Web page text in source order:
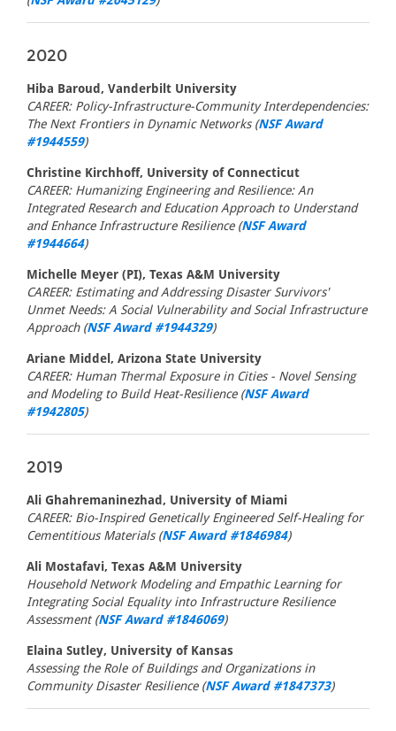
2020
Hiba Baroud, Vanderbilt University
CAREER: Policy-Infrastructure-Community Interdependencies:
The Next Frontiers in Dynamic Networks (NSF Award
#1944559)
Christine Kirchhoff, University of Connecticut
CAREER: Humanizing Engineering and Resilience: An
Integrated Research and Education Approach to Understand
and Enhance Infrastructure Resilience (NSF Award
#1944664)
Michelle Meyer (PI), Texas A&M University
CAREER: Estimating and Addressing Disaster Survivors'
Unmet Needs: A Social Vulnerability and Social Infrastructure
Approach (NSF Award #1944329)
Ariane Middel, Arizona State University
CAREER: Human Thermal Exposure in Cities - Novel Sensing
and Modeling to Build Heat-Resilience (NSF Award
#1942805)
2019
Ali Ghahremaninezhad, University of Miami
CAREER: Bio-Inspired Genetically Engineered Self-Healing for
Cementitious Materials (NSF Award #1846984)
Ali Mostafavi, Texas A&M University
Household Network Modeling and Empathic Learning for
Integrating Social Equality into Infrastructure Resilience
Assessment (NSF Award #1846069)
Elaina Sutley, University of Kansas
Assessing the Role of Buildings and Organizations in
Community Disaster Resilience (NSF Award #1847373)